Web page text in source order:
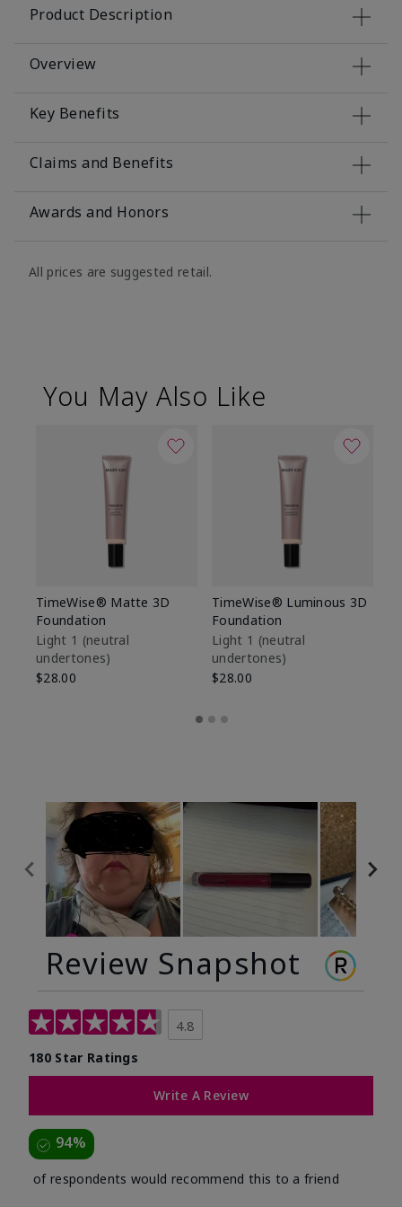
Product Description
Overview
Key Benefits
Claims and Benefits
Awards and Honors
All prices are suggested retail.
You May Also Like
TimeWise® Matte 3D
Foundation
Light 1​ (neutral
undertones)
$28.00
TimeWise® Luminous 3D
Foundation
Light 1​ (neutral
undertones)
$28.00
Review Snapshot
4.8
180 Star Ratings
Write A Review
94%
of respondents would recommend this to a friend